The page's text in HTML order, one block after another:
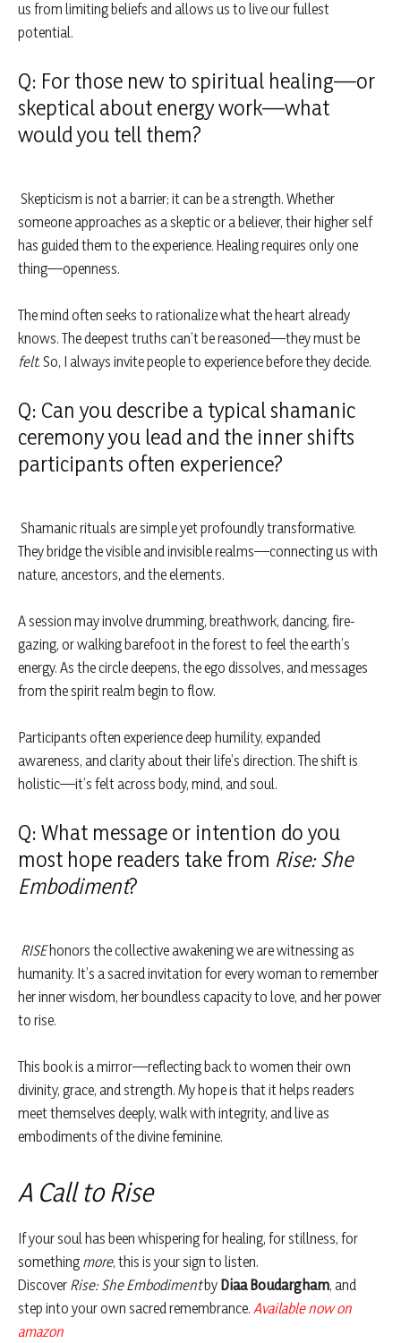
us from limiting beliefs and allows us to live our fullest
potential.
Q: For those new to spiritual healing—or
skeptical about energy work—what
would you tell them?
Skepticism is not a barrier; it can be a strength. Whether
someone approaches as a skeptic or a believer, their higher self
has guided them to the experience. Healing requires only one
thing—openness.
The mind often seeks to rationalize what the heart already
knows. The deepest truths can’t be reasoned—they must be
felt. So, I always invite people to experience before they decide.
Q: Can you describe a typical shamanic
ceremony you lead and the inner shifts
participants often experience?
Shamanic rituals are simple yet profoundly transformative.
They bridge the visible and invisible realms—connecting us with
nature, ancestors, and the elements.
A session may involve drumming, breathwork, dancing, fire-
gazing, or walking barefoot in the forest to feel the earth’s
energy. As the circle deepens, the ego dissolves, and messages
from the spirit realm begin to flow.
Participants often experience deep humility, expanded
awareness, and clarity about their life’s direction. The shift is
holistic—it’s felt across body, mind, and soul.
Q: What message or intention do you
most hope readers take from Rise: She
Embodiment?
RISEhonors the collective awakening we are witnessing as
humanity. It’s a sacred invitation for every woman to remember
her inner wisdom, her boundless capacity to love, and her power
to rise.
This book is a mirror—reflecting back to women their own
divinity, grace, and strength. My hope is that it helps readers
meet themselves deeply, walk with integrity, and live as
embodiments of the divine feminine.
A Call to Rise
If your soul has been whispering for healing, for stillness, for
something more, this is your sign to listen.
Discover Rise: She Embodimentby Diaa Boudargham, and
step into your own sacred remembrance. Available now on
amazon